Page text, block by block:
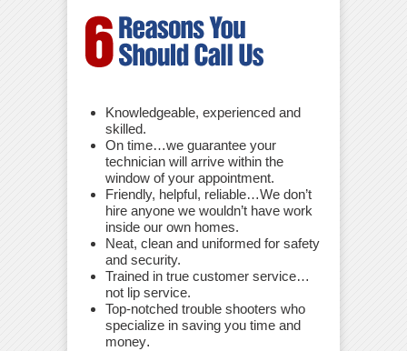
Knowledgeable, experienced and
skilled.
On time…we guarantee your
technician will arrive within the
window of your appointment.
Friendly, helpful, reliable…We don’t
hire anyone we wouldn’t have work
inside our own homes.
Neat, clean and uniformed for safety
and security.
Trained in true customer service…
not lip service.
Top-notched trouble shooters who
specialize in saving you time and
money.